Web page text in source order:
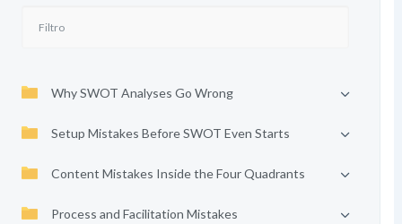
Why SWOT Analyses Go Wrong
Setup Mistakes Before SWOT Even Starts
Content Mistakes Inside the Four Quadrants
Process and Facilitation Mistakes